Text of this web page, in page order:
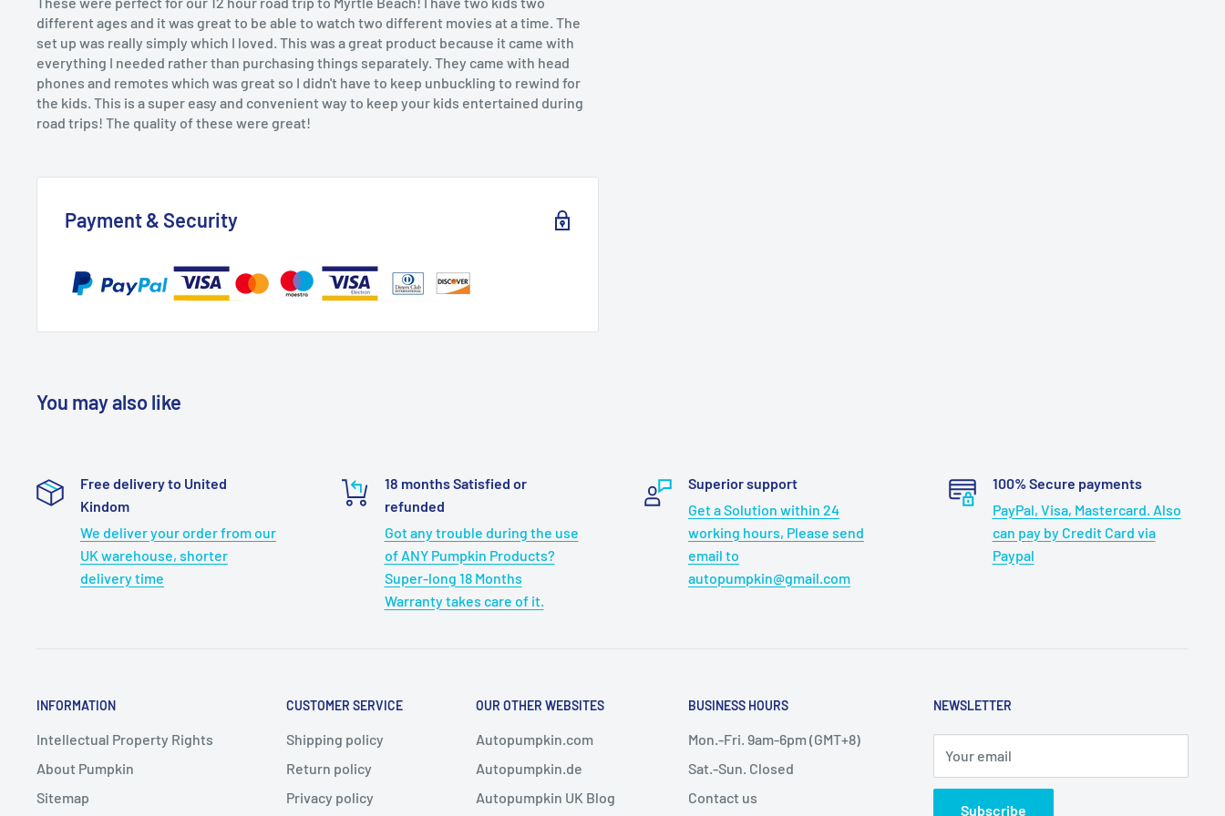
different ages and it was great to be able to watch two different movies at a time. The
set up was really simply which I loved. This was a great product because it came with
everything I needed rather than purchasing things separately. They came with head
phones and remotes which was great so I didn't have to keep unbuckling to rewind for
the kids. This is a super easy and convenient way to keep your kids entertained during
road trips! The quality of these were great!
Payment & Security
You may also like
Free delivery to United
Kindom
We deliver your order from our
UK warehouse, shorter
delivery time
18 months Satisfied or
refunded
Got any trouble during the use
of ANY Pumpkin Products?
Super-long 18 Months
Warranty takes care of it.
Superior support
Get a Solution within 24
working hours, Please send
email to
autopumpkin@gmail.com
100% Secure payments
PayPal, Visa, Mastercard. Also
can pay by Credit Card via
Paypal
INFORMATION
Intellectual Property Rights
About Pumpkin
Sitemap
CUSTOMER SERVICE
Shipping policy
Return policy
Privacy policy
OUR OTHER WEBSITES
Autopumpkin.com
Autopumpkin.de
Autopumpkin UK Blog
BUSINESS HOURS
Mon.-Fri. 9am-6pm (GMT+8)
Sat.-Sun. Closed
Contact us
NEWSLETTER
Your email
Subscribe